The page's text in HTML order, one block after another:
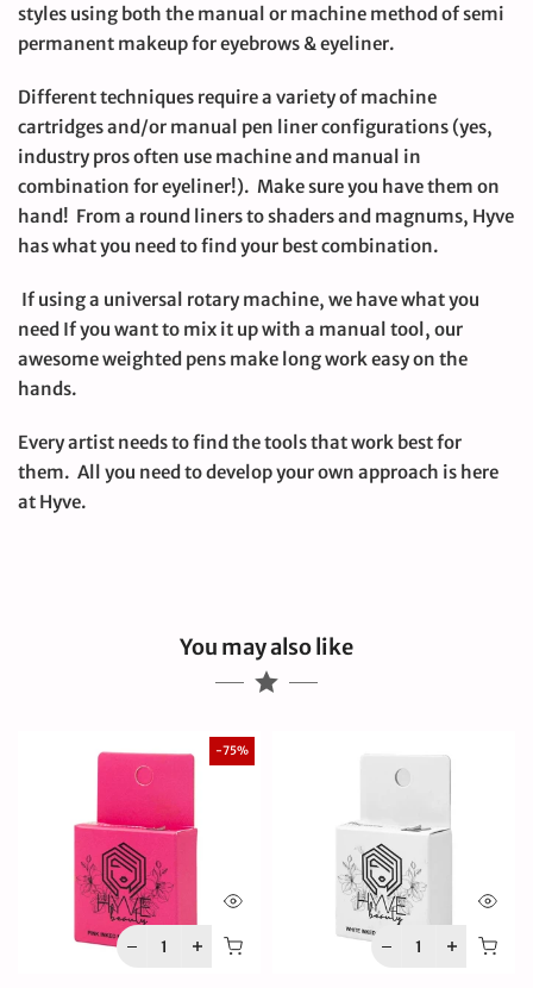
styles using both the manual or machine method of semi
permanent makeup for eyebrows & eyeliner.
Different techniques require a variety of machine
cartridges and/or manual pen liner configurations (yes,
industry pros often use machine and manual in
combination for eyeliner!). Make sure you have them on
hand! From a round liners to shaders and magnums, Hyve
has what you need to find your best combination.
If using a universal rotary machine, we have what you
need If you want to mix it up with a manual tool, our
awesome weighted pens make long work easy on the
hands.
Every artist needs to find the tools that work best for
them. All you need to develop your own approach is here
at Hyve.
You may also like
-75%